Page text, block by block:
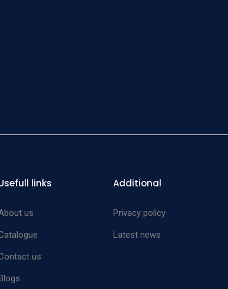
links
us
us
Additional
Privacy policy
Latest news